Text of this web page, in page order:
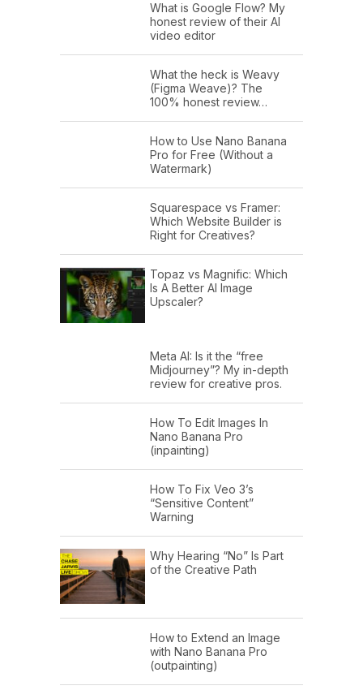
What is Google Flow? My
honest review of their AI
video editor
What the heck is Weavy
(Figma Weave)? The
100% honest review…
How to Use Nano Banana
Pro for Free (Without a
Watermark)
Squarespace vs Framer:
Which Website Builder is
Right for Creatives?
Topaz vs Magnific: Which
Is A Better AI Image
Upscaler?
Meta AI: Is it the “free
Midjourney”? My in-depth
review for creative pros.
How To Edit Images In
Nano Banana Pro
(inpainting)
How To Fix Veo 3’s
“Sensitive Content”
Warning
Why Hearing “No” Is Part
of the Creative Path
How to Extend an Image
with Nano Banana Pro
(outpainting)